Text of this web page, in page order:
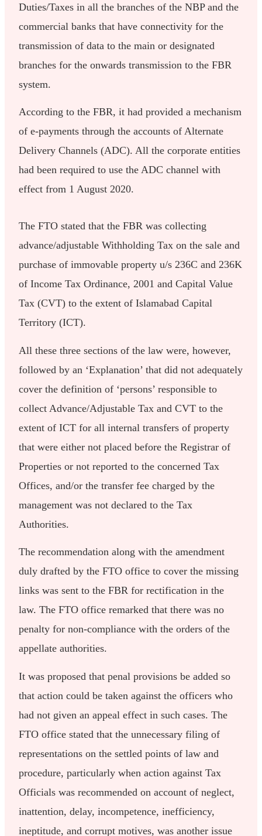
Duties/Taxes in all the branches of the NBP and the
commercial banks that have connectivity for the
transmission of data to the main or designated
branches for the onwards transmission to the FBR
system.
According to the FBR, it had provided a mechanism
of e-payments through the accounts of Alternate
Delivery Channels (ADC). All the corporate entities
had been required to use the ADC channel with
effect from 1 August 2020.
The FTO stated that the FBR was collecting
advance/adjustable Withholding Tax on the sale and
purchase of immovable property u/s 236C and 236K
of Income Tax Ordinance, 2001 and Capital Value
Tax (CVT) to the extent of Islamabad Capital
Territory (ICT).
All these three sections of the law were, however,
followed by an ‘Explanation’ that did not adequately
cover the definition of ‘persons’ responsible to
collect Advance/Adjustable Tax and CVT to the
extent of ICT for all internal transfers of property
that were either not placed before the Registrar of
Properties or not reported to the concerned Tax
Offices, and/or the transfer fee charged by the
management was not declared to the Tax
Authorities.
The recommendation along with the amendment
duly drafted by the FTO office to cover the missing
links was sent to the FBR for rectification in the
law. The FTO office remarked that there was no
penalty for non-compliance with the orders of the
appellate authorities.
It was proposed that penal provisions be added so
that action could be taken against the officers who
had not given an appeal effect in such cases. The
FTO office stated that the unnecessary filing of
representations on the settled points of law and
procedure, particularly when action against Tax
Officials was recommended on account of neglect,
inattention, delay, incompetence, inefficiency,
ineptitude, and corrupt motives, was another issue